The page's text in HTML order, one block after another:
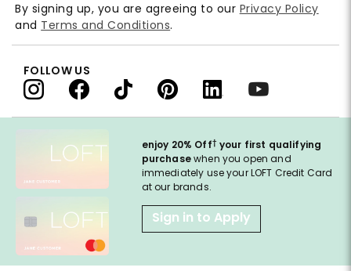
enjoy 20% Off† your first qualifying
purchasewhen you open and
immediately use your LOFT Credit Card
at our brands.
Sign in to Apply
By signing up, you are agreeing to our Privacy Policy
and Terms and Conditions.
FOLLOW US